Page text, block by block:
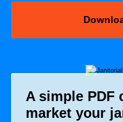
A simple PDF
market your